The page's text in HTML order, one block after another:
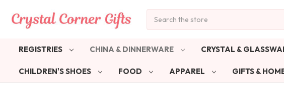
REGISTRIES CHINA & DINNERWARE CRYSTAL &
CHILDREN'S SHOES FOOD APPAREL GIFTS &